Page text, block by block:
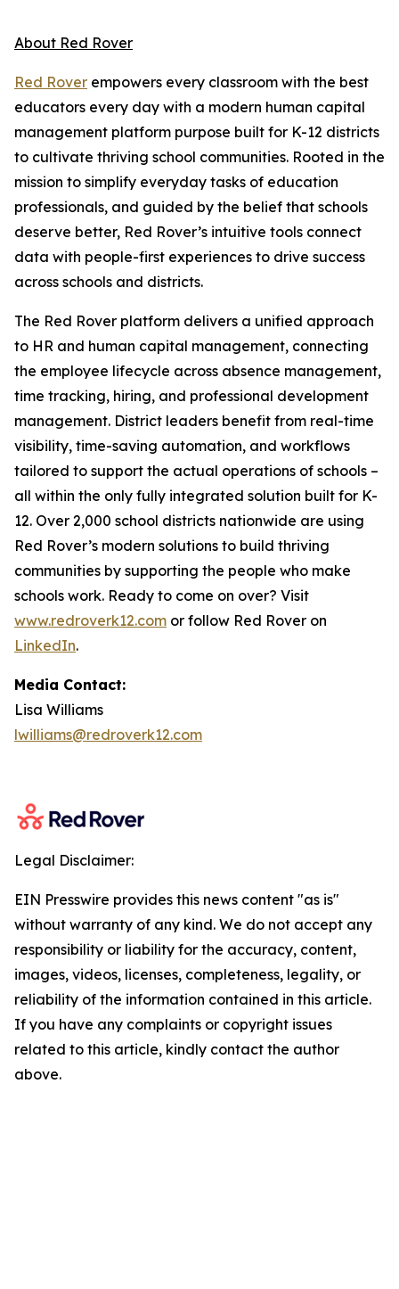
About Red Rover
Red Rover empowers every classroom with the best
educators every day with a modern human capital
management platform purpose built for K-12 districts
to cultivate thriving school communities. Rooted in the
mission to simplify everyday tasks of education
professionals, and guided by the belief that schools
deserve better, Red Rover’s intuitive tools connect
data with people-first experiences to drive success
across schools and districts.
The Red Rover platform delivers a unified approach
to HR and human capital management, connecting
the employee lifecycle across absence management,
time tracking, hiring, and professional development
management. District leaders benefit from real-time
visibility, time-saving automation, and workflows
tailored to support the actual operations of schools –
all within the only fully integrated solution built for K-
12. Over 2,000 school districts nationwide are using
Red Rover’s modern solutions to build thriving
communities by supporting the people who make
schools work. Ready to come on over? Visit
www.redroverk12.com or follow Red Rover on
LinkedIn.
Media Contact:
Lisa Williams
lwilliams@redroverk12.com
Legal Disclaimer:
EIN Presswire provides this news content "as is"
without warranty of any kind. We do not accept any
responsibility or liability for the accuracy, content,
images, videos, licenses, completeness, legality, or
reliability of the information contained in this article.
If you have any complaints or copyright issues
related to this article, kindly contact the author
above.